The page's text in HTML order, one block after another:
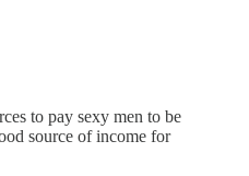
to pay sexy men to be
source of income for